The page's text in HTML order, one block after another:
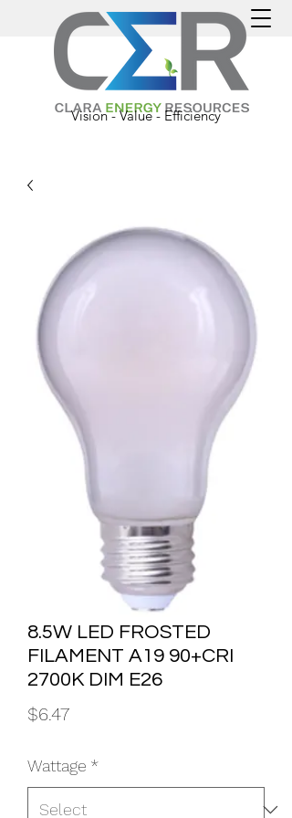
Vision - Value - Efficiency
8.5W LED FROSTED
FILAMENT A19 90+CRI
2700K DIM E26
$6.47Price
Wattage *